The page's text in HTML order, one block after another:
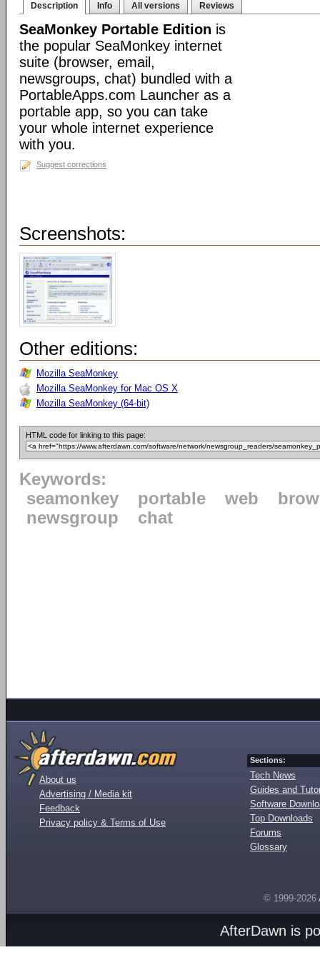
Description Info All versions Reviews
SeaMonkey Portable Edition is
the popular SeaMonkey internet
suite (browser, email,
newsgroups, chat) bundled with a
PortableApps.com Launcher as a
portable app, so you can take
your whole internet experience
with you.
Suggest corrections
Screenshots:
Other editions:
Mozilla SeaMonkey
Mozilla SeaMonkey for Mac OS X
Mozilla SeaMonkey (64-bit)
HTML code for linking to this page:
Keywords:
seamonkey
portable web
newsgroup
chat
About us
Advertising / Media kit
Feedback
Privacy policy & Terms of Use
Sections:
Tech News
Guides and
Software
Top Downloads
Forums
Glossary
© 1999-2026
AfterDawn is